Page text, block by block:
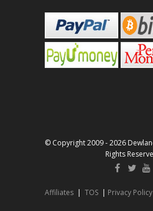
© Copyright 2009 - 2026
Rights
Affiliates| TOS| Privacy Policy